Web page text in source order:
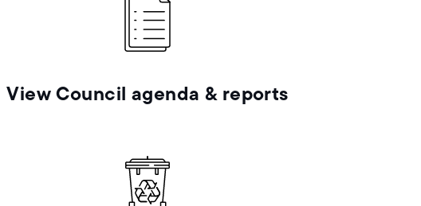
View Council agenda & reports